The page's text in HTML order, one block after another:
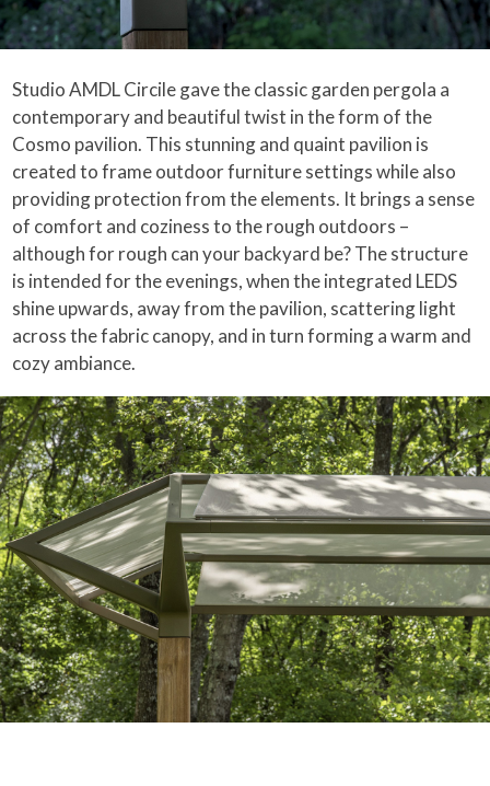
Studio AMDL Circile gave the classic garden pergola a
contemporary and beautiful twist in the form of the
Cosmo pavilion. This stunning and quaint pavilion is
created to frame outdoor furniture settings while also
providing protection from the elements. It brings a sense
of comfort and coziness to the rough outdoors –
although for rough can your backyard be? The structure
is intended for the evenings, when the integrated LEDS
shine upwards, away from the pavilion, scattering light
across the fabric canopy, and in turn forming a warm and
cozy ambiance.